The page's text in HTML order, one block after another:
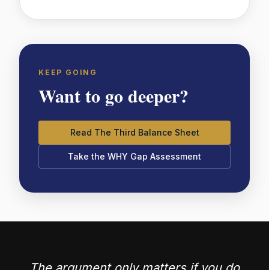
KEEP GOING
Want to go deeper?
Read The Third Balance Sheet
Take the WHY Gap Assessment